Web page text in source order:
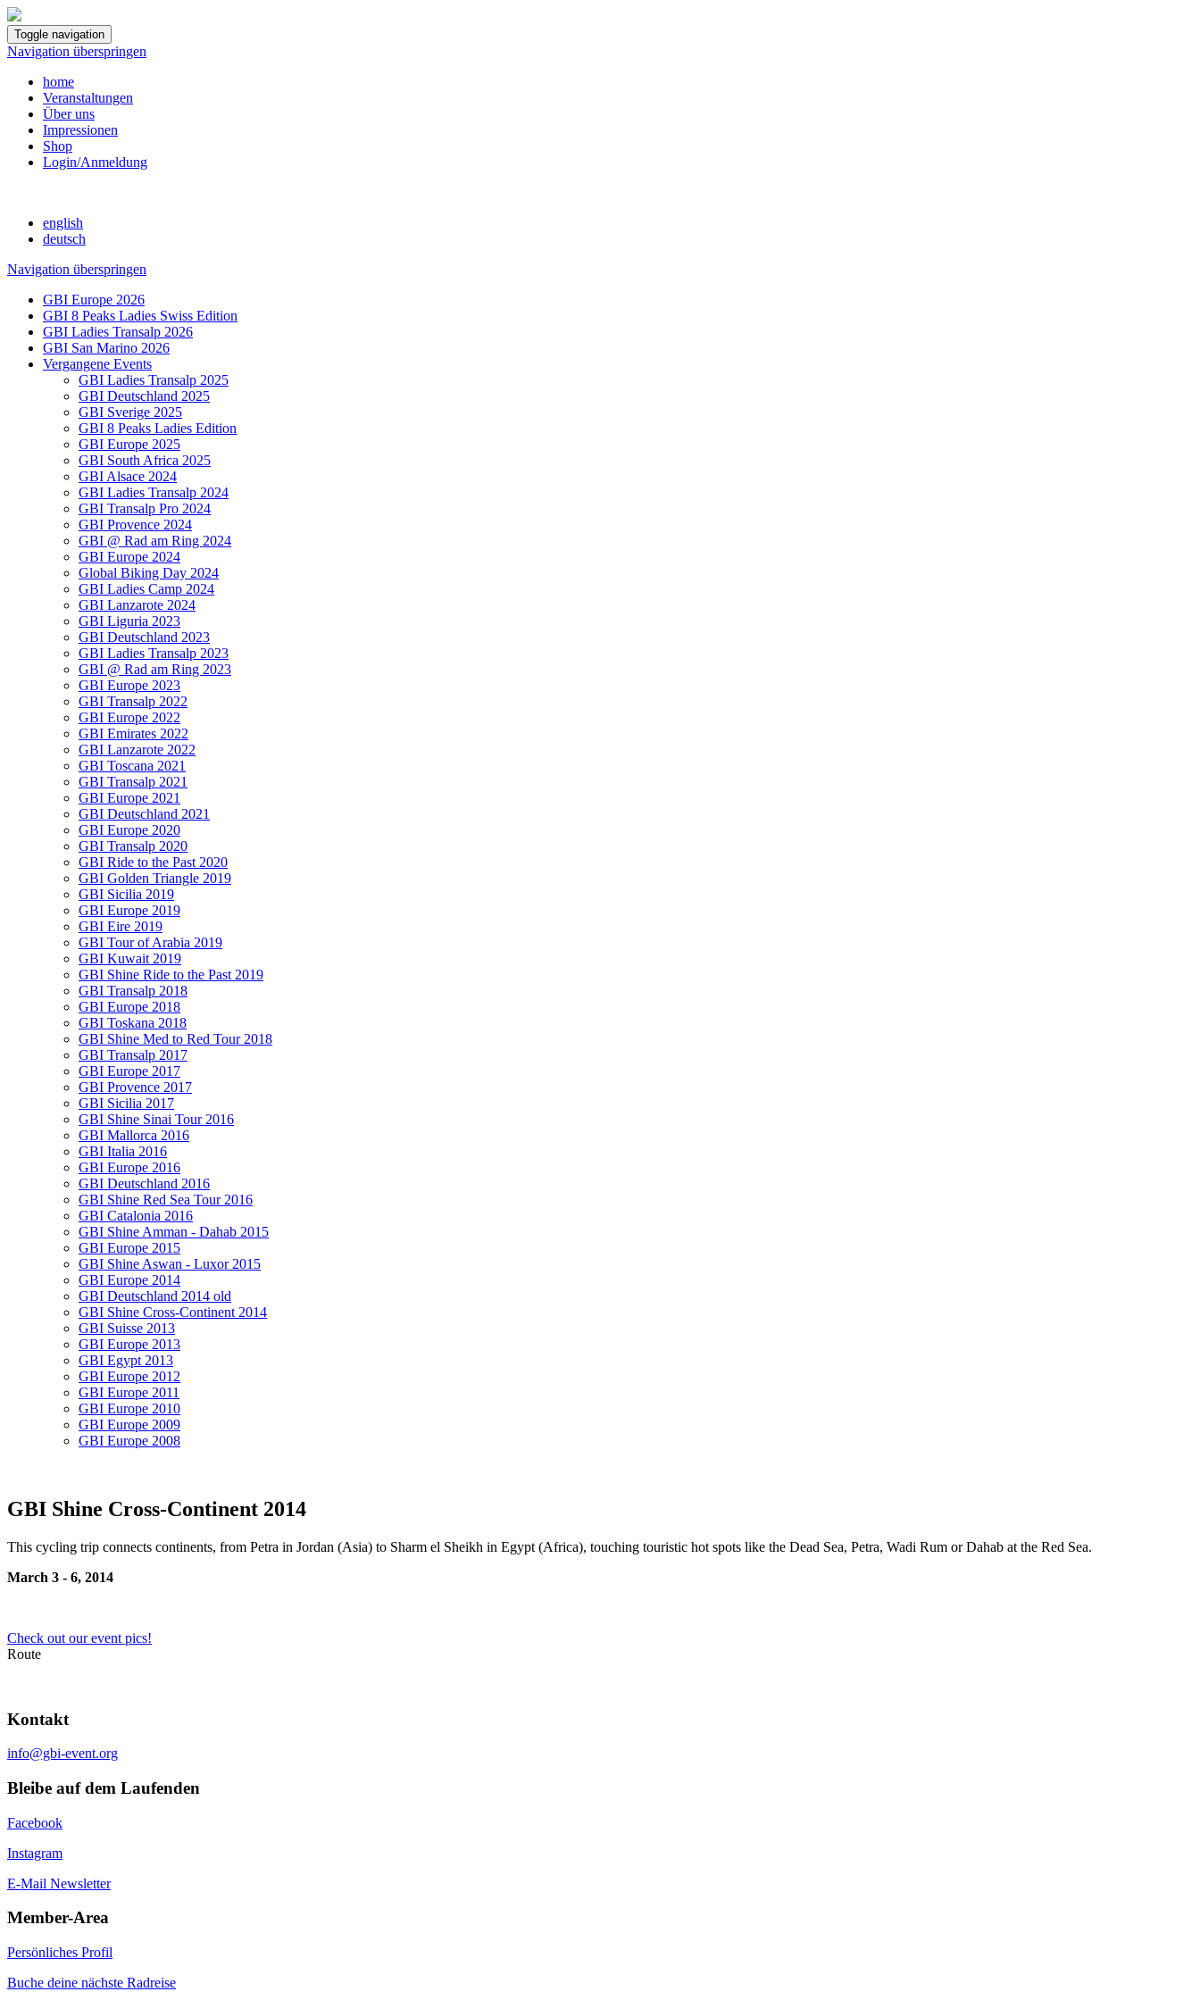
Toggle navigation
Navigation überspringen
home
Veranstaltungen
Über uns
Impressionen
Shop
Login/Anmeldung
english
deutsch
Navigation überspringen
GBI Europe 2026
GBI 8 Peaks Ladies Swiss Edition
GBI Ladies Transalp 2026
GBI San Marino 2026
Vergangene Events
GBI Ladies Transalp 2025
GBI Deutschland 2025
GBI Sverige 2025
GBI 8 Peaks Ladies Edition
GBI Europe 2025
GBI South Africa 2025
GBI Alsace 2024
GBI Ladies Transalp 2024
GBI Transalp Pro 2024
GBI Provence 2024
GBI @ Rad am Ring 2024
GBI Europe 2024
Global Biking Day 2024
GBI Ladies Camp 2024
GBI Lanzarote 2024
GBI Liguria 2023
GBI Deutschland 2023
GBI Ladies Transalp 2023
GBI @ Rad am Ring 2023
GBI Europe 2023
GBI Transalp 2022
GBI Europe 2022
GBI Emirates 2022
GBI Lanzarote 2022
GBI Toscana 2021
GBI Transalp 2021
GBI Europe 2021
GBI Deutschland 2021
GBI Europe 2020
GBI Transalp 2020
GBI Ride to the Past 2020
GBI Golden Triangle 2019
GBI Sicilia 2019
GBI Europe 2019
GBI Eire 2019
GBI Tour of Arabia 2019
GBI Kuwait 2019
GBI Shine Ride to the Past 2019
GBI Transalp 2018
GBI Europe 2018
GBI Toskana 2018
GBI Shine Med to Red Tour 2018
GBI Transalp 2017
GBI Europe 2017
GBI Provence 2017
GBI Sicilia 2017
GBI Shine Sinai Tour 2016
GBI Mallorca 2016
GBI Italia 2016
GBI Europe 2016
GBI Deutschland 2016
GBI Shine Red Sea Tour 2016
GBI Catalonia 2016
GBI Shine Amman - Dahab 2015
GBI Europe 2015
GBI Shine Aswan - Luxor 2015
GBI Europe 2014
GBI Deutschland 2014 old
GBI Shine Cross-Continent 2014
GBI Suisse 2013
GBI Europe 2013
GBI Egypt 2013
GBI Europe 2012
GBI Europe 2011
GBI Europe 2010
GBI Europe 2009
GBI Europe 2008
GBI Shine Cross-Continent 2014
This cycling trip connects continents, from Petra in Jordan (Asia) to Sharm el Sheikh in Egypt (Africa), touching touristic hot spots like the Dead Sea, Petra, Wadi Rum or Dahab at the Red Sea.
March 3 - 6, 2014
Check out our event pics!
Route
Kontakt
info@gbi-event.org
Bleibe auf dem Laufenden
Facebook
Instagram
E-Mail Newsletter
Member-Area
Persönliches Profil
Buche deine nächste Radreise